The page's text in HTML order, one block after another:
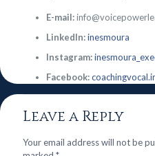
E-mail:
LinkedIn:inesmoura
Instagram:
Facebook:
Leave a Reply
Your email address will not be